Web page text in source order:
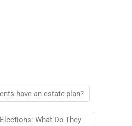
have an estate plan?
What Do They